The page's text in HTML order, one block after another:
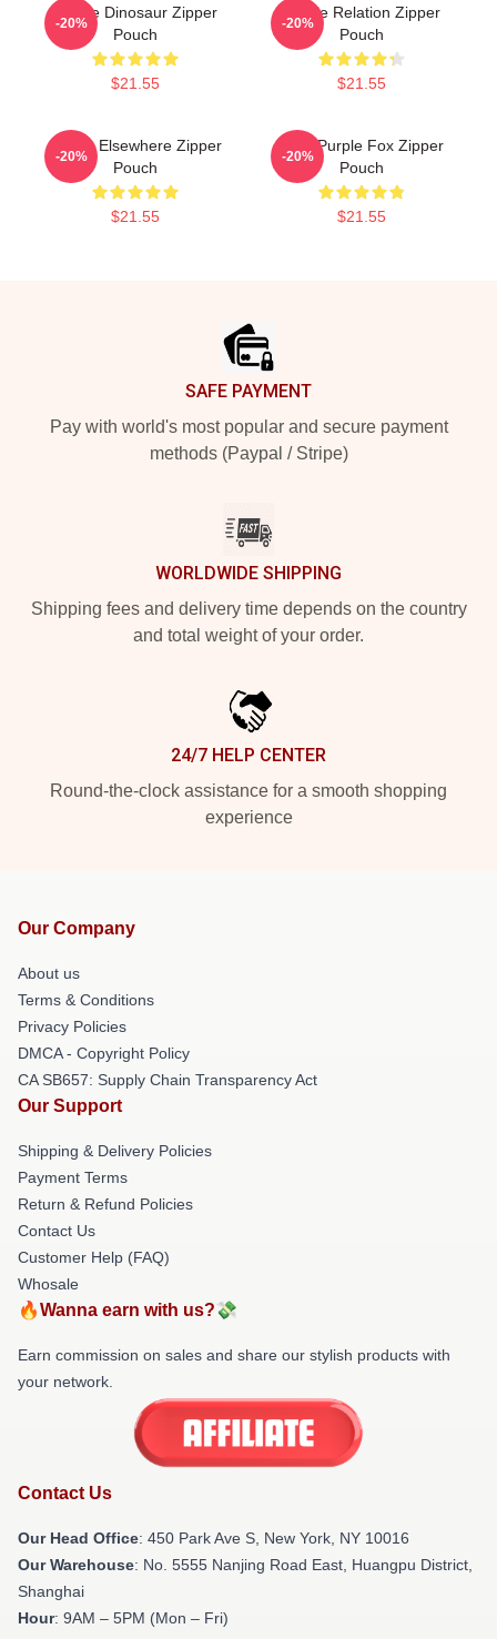
Purple Dinosaur Zipper
Pouch
$21.55
-20%
Purple Relation Zipper
Pouch
$21.55
-20%
Purple Elsewhere Zipper
Pouch
$21.55
-20%
Cool Purple Fox Zipper
Pouch
$21.55
-20%
SAFE PAYMENT
Pay with world's most popular and secure payment
methods (Paypal / Stripe)
WORLDWIDE SHIPPING
Shipping fees and delivery time depends on the country
and total weight of your order.
24/7 HELP CENTER
Round-the-clock assistance for a smooth shopping
experience
Our Company
About us
Terms & Conditions
Privacy Policies
DMCA - Copyright Policy
CA SB657: Supply Chain Transparency Act
Our Support
Shipping & Delivery Policies
Payment Terms
Return & Refund Policies
Contact Us
Customer Help (FAQ)
Whosale
🔥Wanna earn with us?💸
Earn commission on sales and share our stylish products with
your network.
Contact Us
Our Head Office: 450 Park Ave S, New York, NY 10016
Our Warehouse: No. 5555 Nanjing Road East, Huangpu District,
Shanghai
Hour: 9AM – 5PM (Mon – Fri)